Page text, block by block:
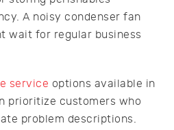
A noisy condenser fan
wait for regular business
service options available in
prioritize customers who
problem descriptions.